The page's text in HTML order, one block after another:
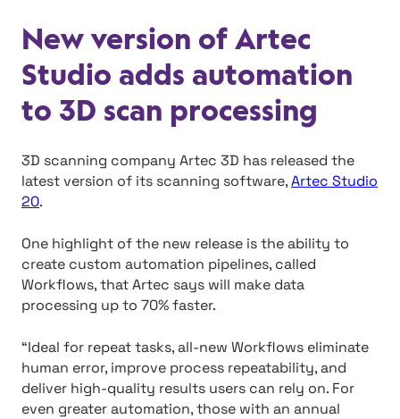
New version of Artec
Studio adds automation
to 3D scan processing
3D scanning company Artec 3D has released the
latest version of its scanning software,Artec Studio
20.
One highlight of the new release is the ability to
create custom automation pipelines, called
Workflows, that Artec says will make data
processing up to 70% faster.
“Ideal for repeat tasks, all-new Workflows eliminate
human error, improve process repeatability, and
deliver high-quality results users can rely on. For
even greater automation, those with an annual